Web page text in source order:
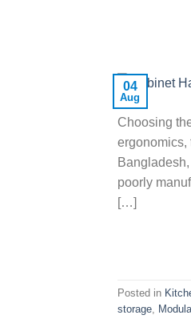
04
Aug
Choosing
ergonomics,
poorly
[…]
Posted in
storage,